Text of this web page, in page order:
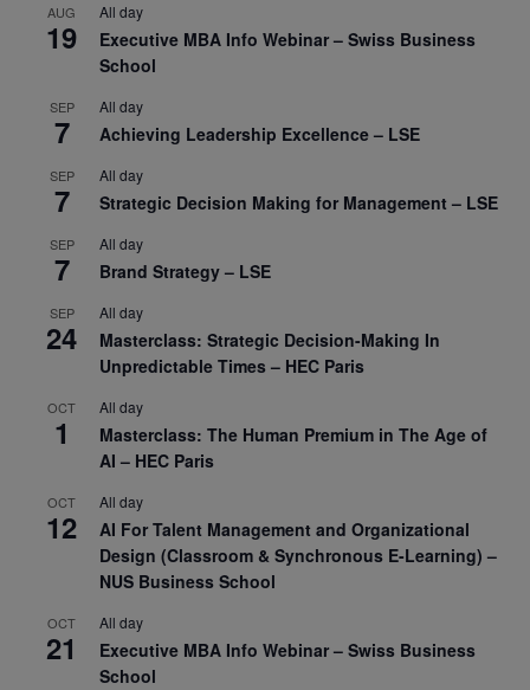
AUG
19
All day
Executive MBA Info Webinar – Swiss Business
School
SEP
7
All day
Achieving Leadership Excellence – LSE
SEP
7
All day
Strategic Decision Making for Management – LSE
SEP
7
All day
Brand Strategy – LSE
SEP
24
All day
Masterclass: Strategic Decision-Making In
Unpredictable Times – HEC Paris
OCT
1
All day
Masterclass: The Human Premium in The Age of
AI – HEC Paris
OCT
12
All day
AI For Talent Management and Organizational
Design (Classroom & Synchronous E-Learning) –
NUS Business School
OCT
21
All day
Executive MBA Info Webinar – Swiss Business
School